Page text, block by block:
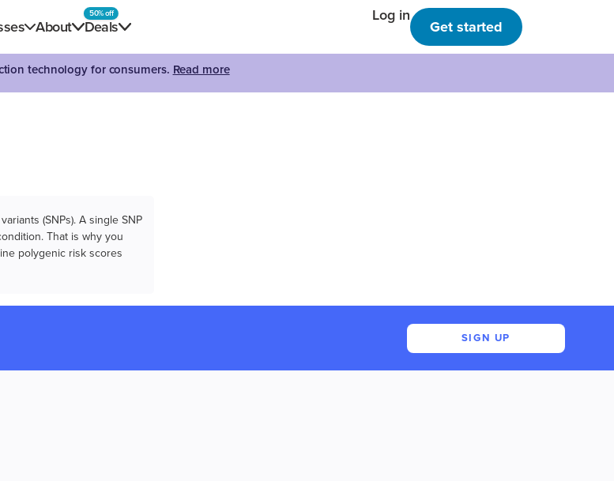
About Deals
50% off Log in
Get started
technology for consumers. Read more
(SNPs). A single SNP
That is why you
polygenic risk scores
SIGN UP